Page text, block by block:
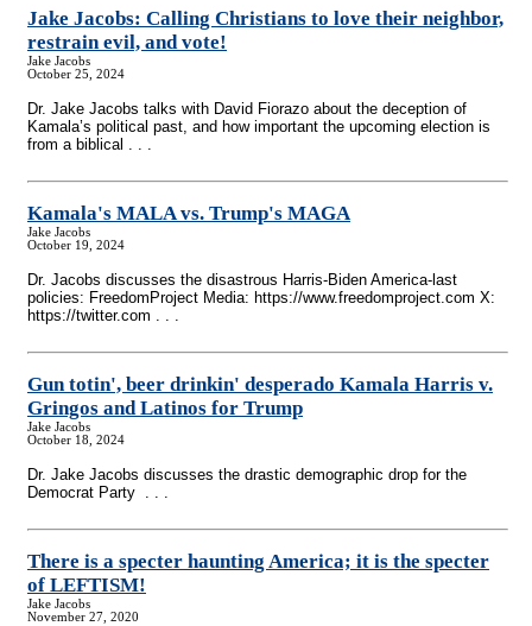
Jake Jacobs: Calling Christians to love their neighbor,
restrain evil, and vote!
Jake Jacobs
October 25, 2024
Dr. Jake Jacobs talks with David Fiorazo about the deception of
Kamala’s political past, and how important the upcoming election is
from a biblical . . .
Kamala's MALA vs. Trump's MAGA
Jake Jacobs
October 19, 2024
Dr. Jacobs discusses the disastrous Harris-Biden America-last
policies: FreedomProject Media: https://www.freedomproject.com X:
https://twitter.com . . .
Gun totin', beer drinkin' desperado Kamala Harris v.
Gringos and Latinos for Trump
Jake Jacobs
October 18, 2024
Dr. Jake Jacobs discusses the drastic demographic drop for the
Democrat Party . . .
There is a specter haunting America; it is the specter
of LEFTISM!
Jake Jacobs
November 27, 2020